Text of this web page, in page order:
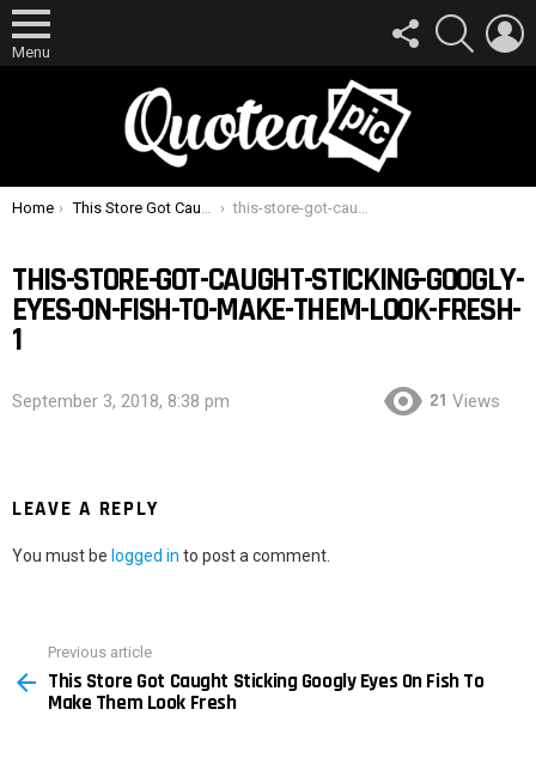
Menu
FOLLOW
US
SEARCH
You are here:
Home This Store Got Caught Sticking Googly Eyes On Fish To Make Them Look Fresh this-store-got-caught-sticking-googly-eyes-on-fish-to-make-them-look-fresh-1
THIS-STORE-GOT-CAUGHT-STICKING-GOOGLY-
EYES-ON-FISH-TO-MAKE-THEM-LOOK-FRESH-
1
September 3, 2018, 8:38 pm 21 Views
LEAVE A REPLY
You must be logged in to post a comment.
more
Previous article
This Store Got Caught Sticking Googly Eyes On Fish To
Make Them Look Fresh